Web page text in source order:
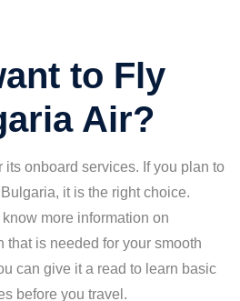
to Fly
Air?
its onboard services. If you plan to
it is the right choice.
more information on
that is needed for your smooth
can give it a read to learn basic
before you travel.